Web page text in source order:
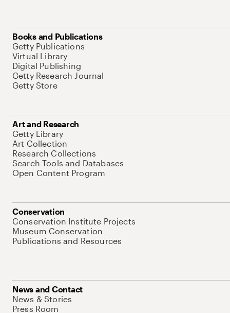
Books and Publications
Getty Publications
Virtual Library
Digital Publishing
Getty Research Journal
Getty Store
Art and Research
Getty Library
Art Collection
Research Collections
Search Tools and Databases
Open Content Program
Conservation
Conservation Institute Projects
Museum Conservation
Publications and Resources
News and Contact
News & Stories
Press Room